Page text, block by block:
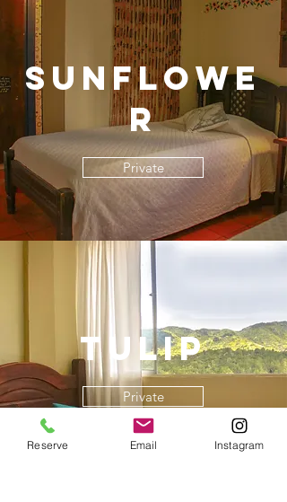
Sunflowe
r
Private
Tulip
Private
Reserve Email Instagram